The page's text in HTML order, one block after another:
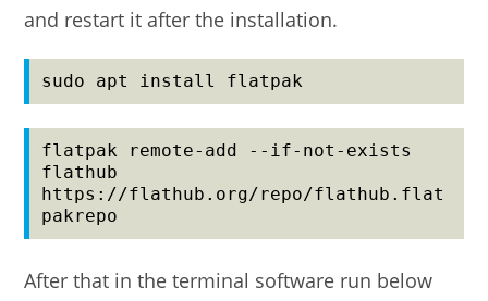
and restart it after the installation.
sudo apt install flatpak
flatpak remote-add --if-not-exists
flathub
https://flathub.org/repo/flathub.flat
pakrepo
After that in the terminal software run below